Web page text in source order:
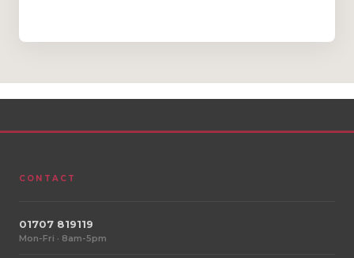
CONTACT
01707 819119
Mon-Fri · 8am-5pm